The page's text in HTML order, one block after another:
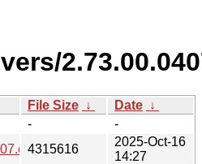
File Size ↓ Date ↓
-
-
4315616
2025-Oct-16
14:27